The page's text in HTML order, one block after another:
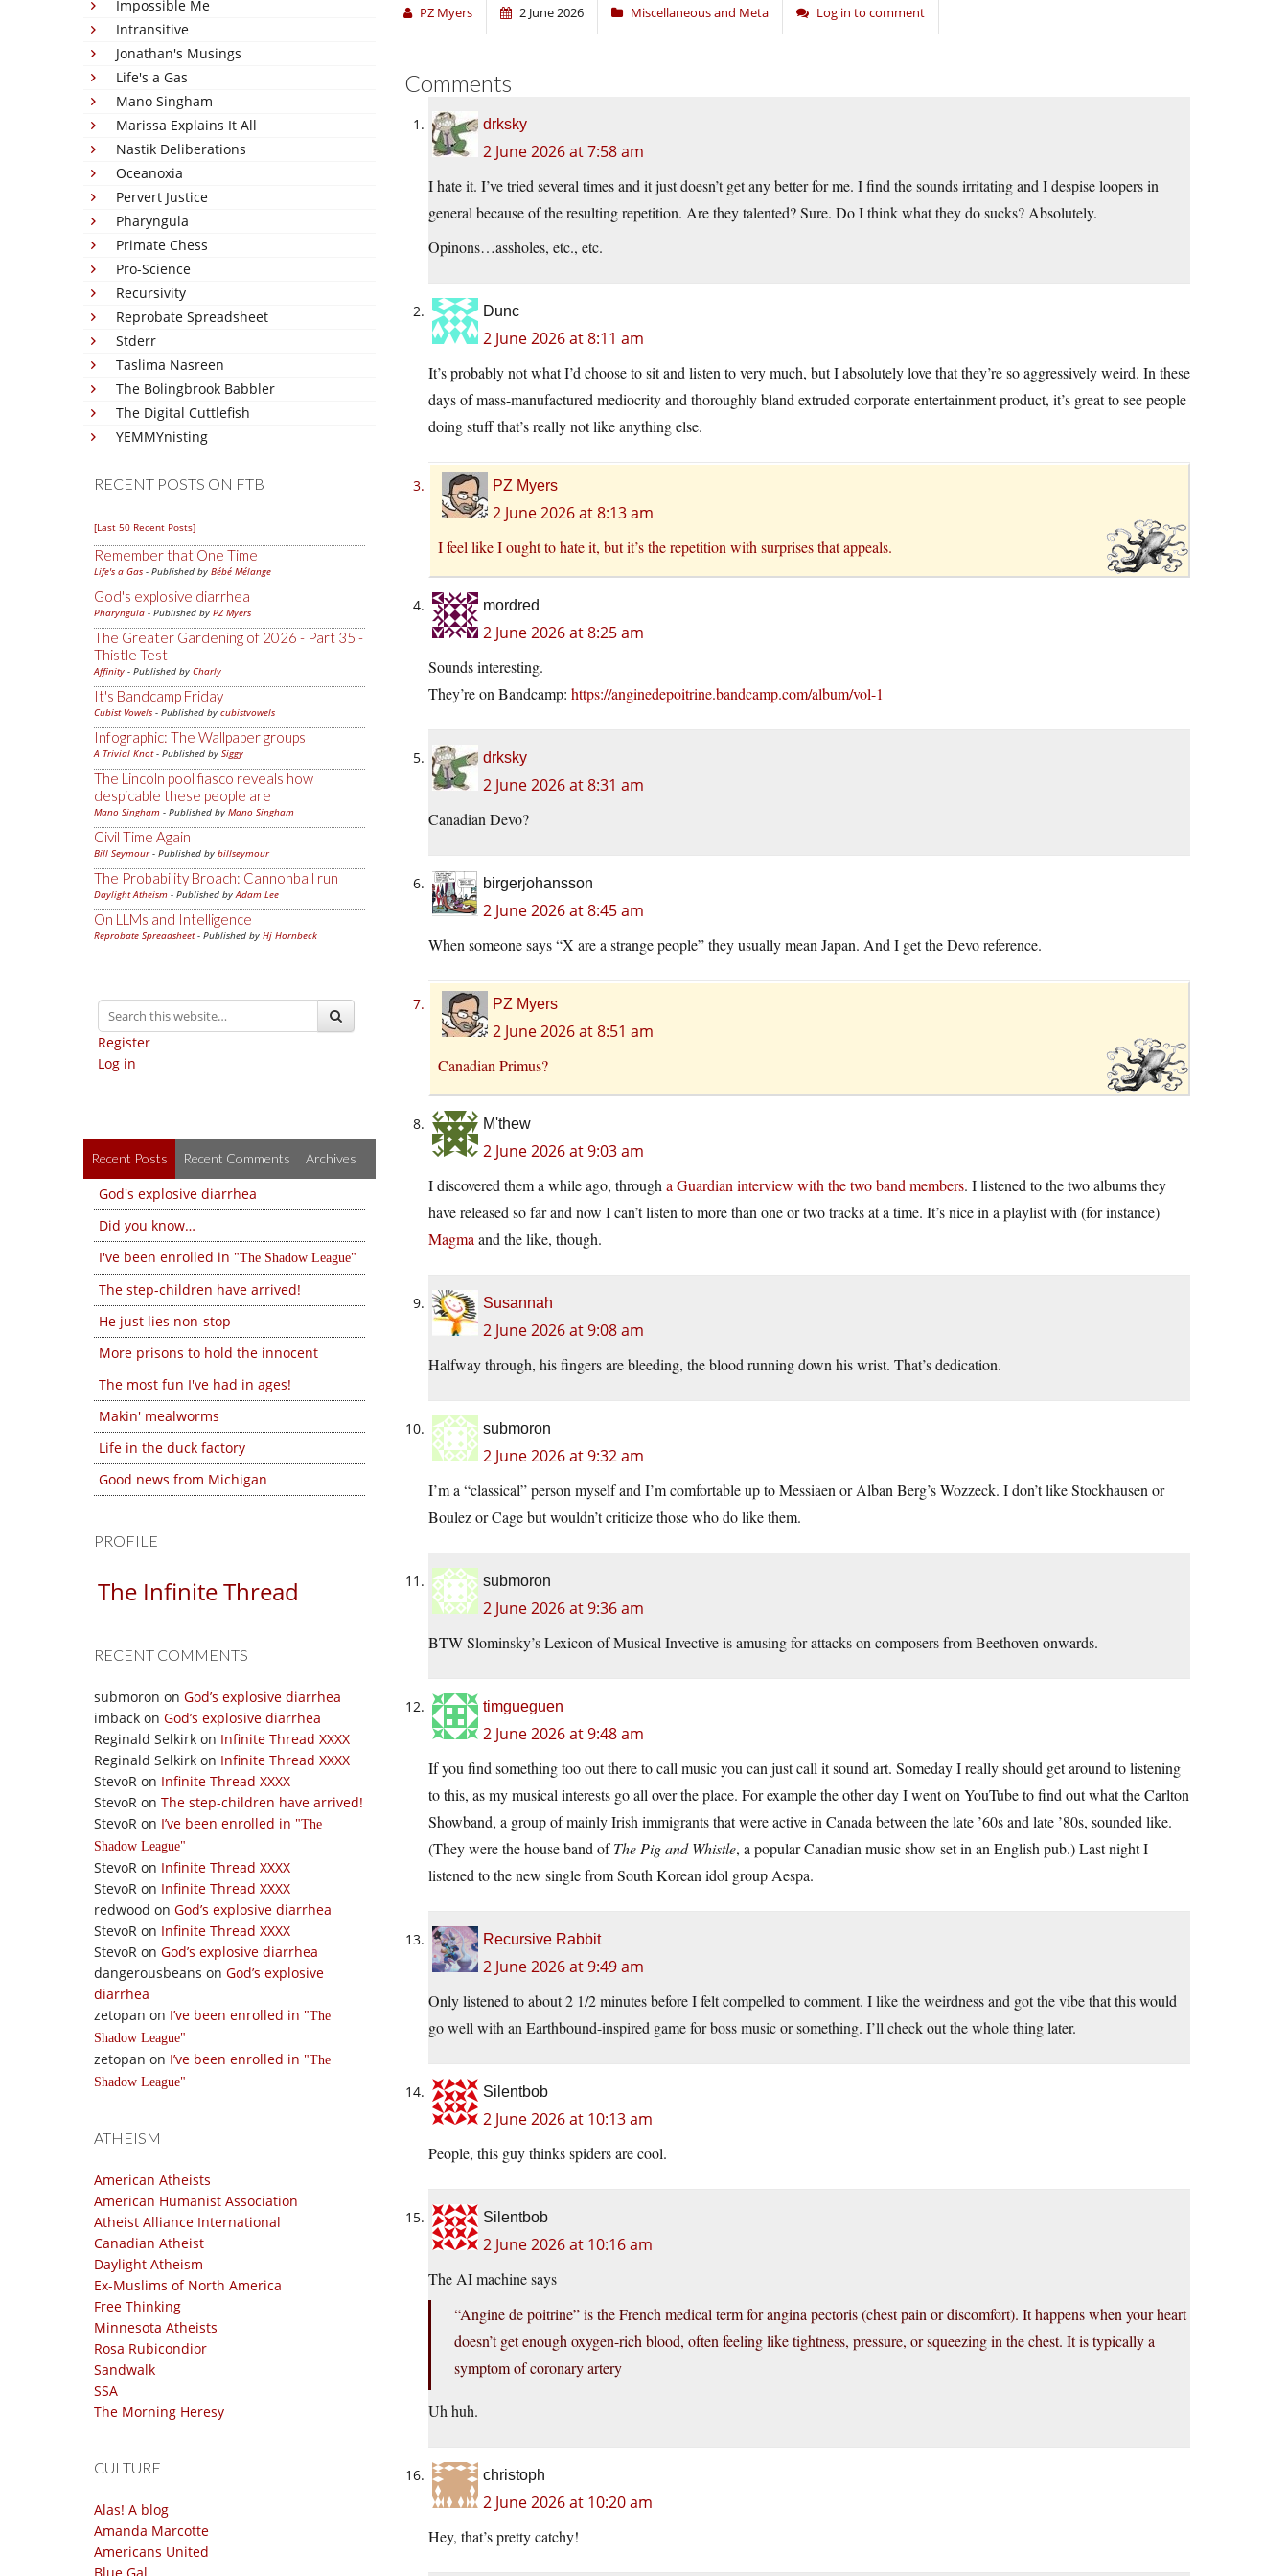
Impossible Me
Intransitive
Jonathan's Musings
Life's a Gas
Mano Singham
Marissa Explains It All
Nastik Deliberations
Oceanoxia
Pervert Justice
Pharyngula
Primate Chess
Pro-Science
Recursivity
Reprobate Spreadsheet
Stderr
Taslima Nasreen
The Bolingbrook Babbler
The Digital Cuttlefish
YEMMYnisting
RECENT POSTS ON FTB
[Last 50 Recent Posts]
Remember that One Time
Life's a Gas - Published by Bébé Mélange
God's explosive diarrhea
Pharyngula - Published by PZ Myers
The Greater Gardening of 2026 - Part 35 -
Thistle Test
Affinity - Published by Charly
It's Bandcamp Friday
Cubist Vowels - Published by cubistvowels
Infographic: The Wallpaper groups
A Trivial Knot- Published by Siggy
The Lincoln pool fiasco reveals how
despicable these people are
Mano Singham - Published by Mano Singham
Civil Time Again
Bill Seymour- Published by billseymour
The Probability Broach: Cannonball run
Daylight Atheism - Published byAdam Lee
On LLMs and Intelligence
Reprobate Spreadsheet- Published by Hj Hornbeck
Register
Log in
Recent Posts Recent Comments Archives
God's explosive diarrhea
Did you know…
I've been enrolled in
The Shadow League
The step-children have arrived!
He just lies non-stop
More prisons to hold the innocent
The most fun I've had in ages!
Makin' mealworms
Life in the duck factory
Good news from Michigan
PROFILE
The Infinite Thread
RECENT COMMENTS
submoron on God’s explosive diarrhea
imback on God’s explosive diarrhea
Reginald Selkirk on Infinite Thread XXXX
Reginald Selkirk on Infinite Thread XXXX
StevoR on Infinite Thread XXXX
StevoR on The step-children have arrived!
StevoR on I’ve been enrolled in
The
Shadow League
StevoR on Infinite Thread XXXX
StevoR on Infinite Thread XXXX
redwood on God’s explosive diarrhea
StevoR on Infinite Thread XXXX
StevoR on God’s explosive diarrhea
dangerousbeans on God’s explosive
diarrhea
zetopan on I’ve been enrolled in
The
Shadow League
zetopan on I’ve been enrolled in
The
Shadow League
ATHEISM
American Atheists
American Humanist Association
Atheist Alliance International
Canadian Atheist
Daylight Atheism
Ex-Muslims of North America
Free Thinking
Minnesota Atheists
Rosa Rubicondior
Sandwalk
SSA
The Morning Heresy
CULTURE
Alas! A blog
Amanda Marcotte
Americans United
PZ Myers 2 June 2026 Miscellaneous and Meta Log in to comment
Comments
drksky
2 June 2026 at 7:58 am
I hate it. I’ve tried several times and it just doesn’t get any better for me. I find the sounds irritating and I despise loopers in
general because of the resulting repetition. Are they talented? Sure. Do I think what they do sucks? Absolutely.
Opinons…assholes, etc., etc.
Dunc
2 June 2026 at 8:11 am
It’s probably not what I’d choose to sit and listen to very much, but I absolutely love that they’re so aggressively weird. In these
days of mass-manufactured mediocrity and thoroughly bland extruded corporate entertainment product, it’s great to see people
doing stuff that’s really not like anything else.
PZ Myers
2 June 2026 at 8:13 am
I feel like I ought to hate it, but it’s the repetition with surprises that appeals.
mordred
2 June 2026 at 8:25 am
Sounds interesting.
They’re on Bandcamp: https://anginedepoitrine.bandcamp.com/album/vol-1
drksky
2 June 2026 at 8:31 am
Canadian Devo?
birgerjohansson
2 June 2026 at 8:45 am
When someone says “X are a strange people” they usually mean Japan. And I get the Devo reference.
PZ Myers
2 June 2026 at 8:51 am
Canadian Primus?
M'thew
2 June 2026 at 9:03 am
I discovered them a while ago, through a Guardian interview with the two band members. I listened to the two albums they
have released so far and now I can’t listen to more than one or two tracks at a time. It’s nice in a playlist with (for instance)
Magma and the like, though.
Susannah
2 June 2026 at 9:08 am
Halfway through, his fingers are bleeding, the blood running down his wrist. That’s dedication.
submoron
2 June 2026 at 9:32 am
I’m a “classical” person myself and I’m comfortable up to Messiaen or Alban Berg’s Wozzeck. I don’t like Stockhausen or
Boulez or Cage but wouldn’t criticize those who do like them.
submoron
2 June 2026 at 9:36 am
BTW Slominsky’s Lexicon of Musical Invective is amusing for attacks on composers from Beethoven onwards.
timgueguen
2 June 2026 at 9:48 am
If you find something too out there to call music you can just call it sound art. Someday I really should get around to listening
to this, as my musical interests go all over the place. For example the other day I went on YouTube to find out what the Carlton
Showband, a group of mainly Irish immigrants that were active in Canada between the late ’60s and late ’80s, sounded like.
(They were the house band ofThe Pig and Whistle, a popular Canadian music show set in an English pub.) Last night I
listened to the new single from South Korean idol group Aespa.
Recursive Rabbit
2 June 2026 at 9:49 am
Only listened to about 2 1/2 minutes before I felt compelled to comment. I like the weirdness and got the vibe that this would
go well with an Earthbound-inspired game for boss music or something. I’ll check out the whole thing later.
Silentbob
2 June 2026 at 10:13 am
People, this guy thinks spiders are cool.
Silentbob
2 June 2026 at 10:16 am
The AI machine says
“Angine de poitrine” is the French medical term for angina pectoris (chest pain or discomfort). It happens when your heart
doesn’t get enough oxygen-rich blood, often feeling like tightness, pressure, or squeezing in the chest. It is typically a
symptom of coronary artery
Uh huh.
christoph
2 June 2026 at 10:20 am
Hey, that’s pretty catchy!